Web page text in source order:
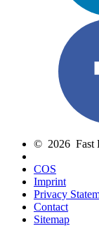
© 2026 Fast
COS
Imprint
Privacy
Contact
Sitemap